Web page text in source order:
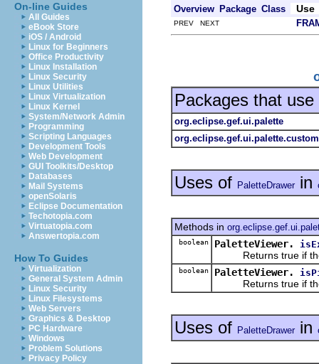
On-line Guides
All Guides
eBook Store
iOS / Android
Linux for Beginners
Office Productivity
Linux Installation
Linux Security
Linux Utilities
Linux Virtualization
Linux Kernel
System/Network Admin
Programming
Scripting Languages
Development Tools
Web Development
GUI Toolkits/Desktop
Databases
Mail Systems
openSolaris
Eclipse Documentation
Techotopia.com
Virtuatopia.com
Answertopia.com
How To Guides
Virtualization
General System Admin
Linux Security
Linux Filesystems
Web Servers
Graphics & Desktop
PC Hardware
Windows
Problem Solutions
Privacy Policy
Overview Package Class Use
PREV NEXT
Packages that use
org.eclipse.gef.ui.palette
Uses of PaletteDrawer in
Methods in
boolean PaletteViewer.
Returns true if the
boolean PaletteViewer.
Returns true if the
Uses of PaletteDrawer in